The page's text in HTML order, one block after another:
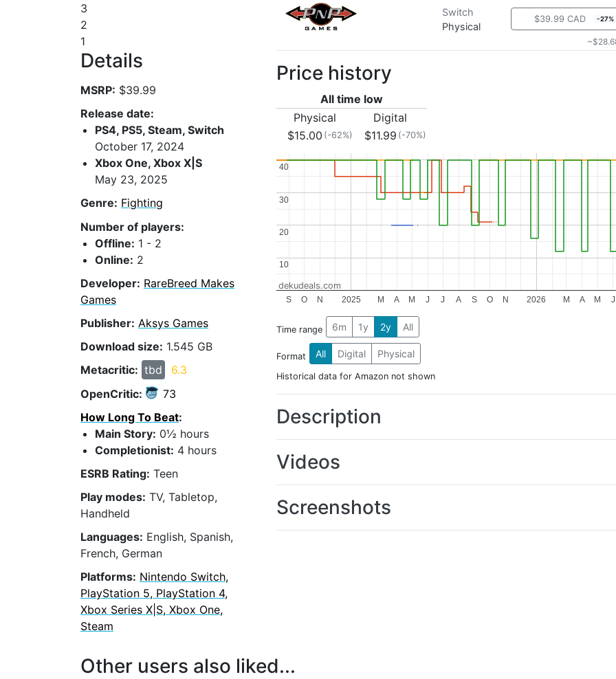
3
2
1
Details
MSRP: $39.99
Release date:
PS4, PS5, Steam, Switch
October 17, 2024
Xbox One, Xbox X|S
May 23, 2025
Genre: Fighting
Number of players:
Offline: 1 - 2
Online: 2
Developer: RareBreed Makes
Games
Publisher: Aksys Games
Download size: 1.545 GB
Metacritic: tbd
6.3
OpenCritic:
73
How Long To Beat:
Main Story: 0½ hours
Completionist: 4 hours
ESRB Rating: Teen
Play modes: TV, Tabletop,
Handheld
Languages: English, Spanish,
French, German
Platforms: Nintendo Switch,
PlayStation 5, PlayStation 4,
Xbox Series X|S, Xbox One,
Steam
Switch
Physical
$39.99 CAD -27%
Price history
All time low
Physical
Digital
$15.00 (-62%) $11.99 (-70%)
2025 2026
S O N M A M J J A S O N M A M J
10
10
20
20
30
30
40
40
dekudeals.com
Time range 6m 1y 2y All
Format All Digital Physical
Historical data for Amazon not shown
Description
Videos
Screenshots
Other users also liked...